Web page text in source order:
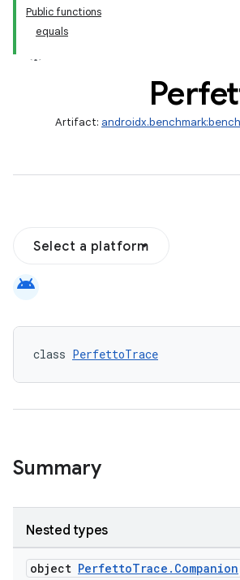
Public functions
equals
Artifact:
Select a platform
android
class PerfettoTrace
Summary
Nested types
object PerfettoTrace.Companion